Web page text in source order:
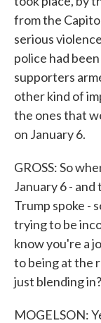
from the
serious
police had
supporters
other kind of
the ones that
on January 6.
GROSS: So
January 6 -
Trump spoke -
trying to be
know you're a
to being at the
just blending in?
MOGELSON: